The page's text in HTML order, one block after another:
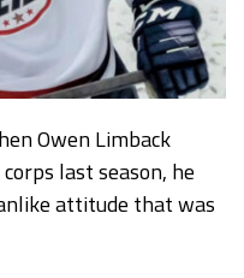
Owen Limback
last season, he
attitude that was